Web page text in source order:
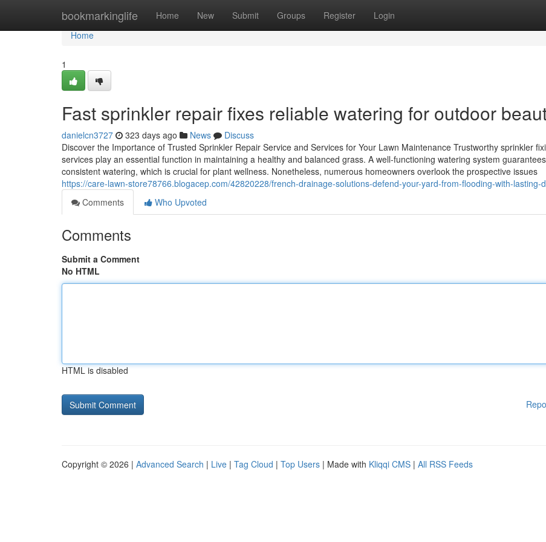
bookmarkinglife Home New Submit Groups Register Login
Home
Home
1
Fast sprinkler repair fixes reliable watering for outdoor
danielcn3727 323 days ago News
Discuss
Discover the Importance of Trusted Sprinkler Repair Service and Services for Your Lawn Maintenance Trustworthy sprinkler
services play an essential function in maintaining a healthy and balanced grass. A well-functioning watering system guarantees
consistent watering, which is crucial for plant wellness. Nonetheless, numerous homeowners overlook the prospective issues
https://care-lawn-store78766.blogacep.com/42820228/french-drainage-solutions-defend-your-yard-from-flooding-with-lasting-
Comments
Who Upvoted
Comments
Submit a Comment
No HTML
HTML is disabled
Copyright © 2026 | Advanced Search | Live | Tag Cloud | Top Users | Made with Kliqqi CMS | All RSS Feeds